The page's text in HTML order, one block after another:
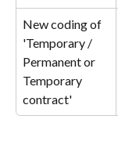
New coding of
'Temporary /
Permanent or
Temporary
contract'